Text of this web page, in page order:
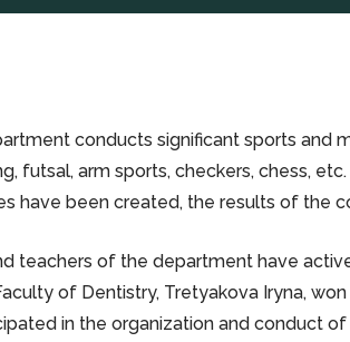
conducts significant sports and
futsal, arm sports, checkers, chess,
have been created, the results of the
teachers of the department have
of Dentistry, Tretyakova Iryna,
in the organization and conduct